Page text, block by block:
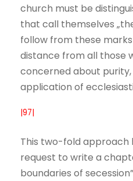
church must be
that call themselves
follow from these
distance from all those
concerned about
application of
|97|
This two-fold approach
request to write a
boundaries of